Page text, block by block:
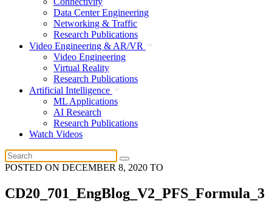
Data Center Engineering
Networking & Traffic
Research Publications
Video Engineering & AR/VR
Video Engineering
Virtual Reality
Research Publications
Artificial Intelligence
ML Applications
AI Research
Research Publications
Watch Videos
POSTED ON DECEMBER 8, 2020 TO
CD20_701_EngBlog_V2_PFS_Formula_3